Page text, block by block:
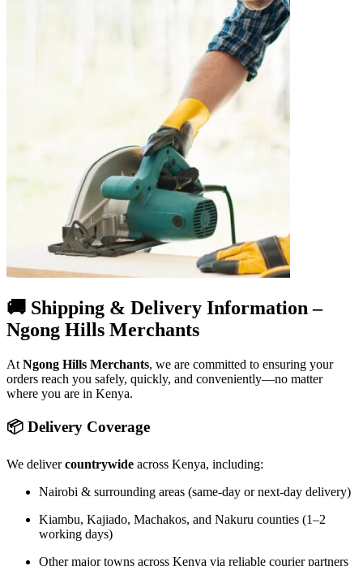
🚚 Shipping & Delivery Information –
Ngong Hills Merchants
At Ngong Hills Merchants, we are committed to ensuring your
orders reach you safely, quickly, and conveniently—no matter
where you are in Kenya.
📦 Delivery Coverage
We delivercountrywide across Kenya, including:
Nairobi & surrounding areas (same-day or next-day delivery)
Kiambu, Kajiado, Machakos, and Nakuru counties (1–2
working days)
Other major towns across Kenya via reliable courier partners